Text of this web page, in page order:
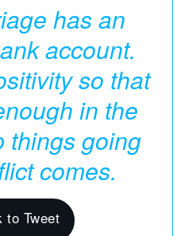
has an
account.
so that
in the
things going
comes.